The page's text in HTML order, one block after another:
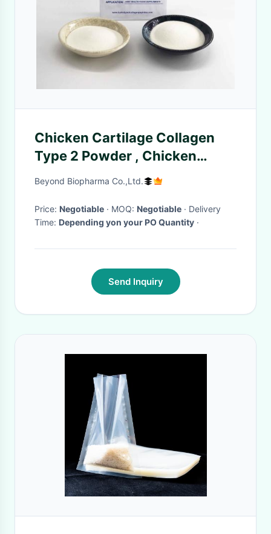
Chicken Cartilage Collagen
Type 2 Powder , Chicken
Collagen Peptides
Beyond Biopharma Co.,Ltd.
Price: Negotiable · MOQ: Negotiable · Delivery
Time: Depending yon your PO Quantity ·
Send Inquiry